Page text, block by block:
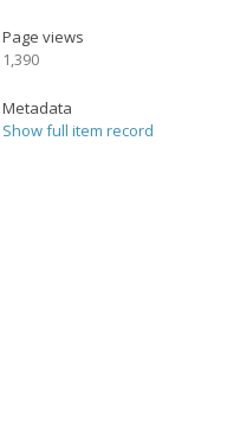
Page views
1,390
Metadata
Show full item record